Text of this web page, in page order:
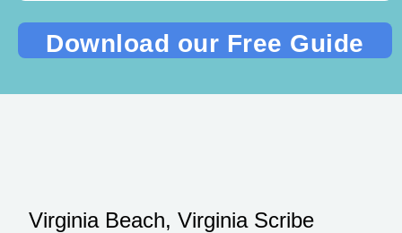
Virginia Beach, Virginia Scribe